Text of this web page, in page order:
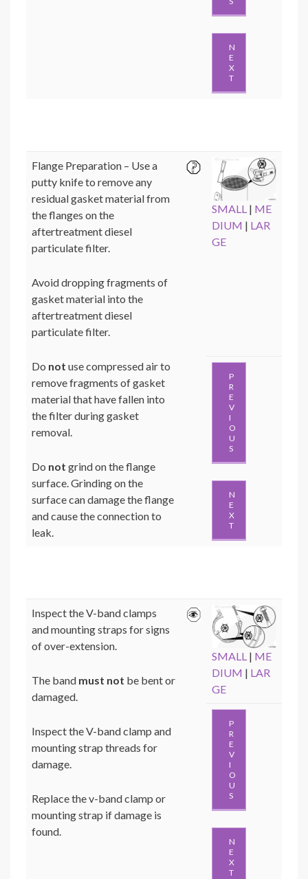
N
E
X
T
Flange Preparation – Use a
putty knife to remove any
residual gasket material from
the flanges on the
aftertreatment diesel
particulate filter.
Avoid dropping fragments of
gasket material into the
aftertreatment diesel
particulate filter.
Do not use compressed air to
remove fragments of gasket
material that have fallen into
the filter during gasket
removal.
Do not grind on the flange
surface. Grinding on the
surface can damage the flange
and cause the connection to
leak.
SMALL | ME
DIUM | LAR
GE
P
R
E
V
I
O
U
S
N
E
X
T
Inspect the V-band clamps
and mounting straps for signs
of over-extension.
The band must not be bent or
damaged.
Inspect the V-band clamp and
mounting strap threads for
damage.
Replace the v-band clamp or
mounting strap if damage is
found.
SMALL | ME
DIUM | LAR
GE
P
R
E
V
I
O
U
S
N
E
X
T